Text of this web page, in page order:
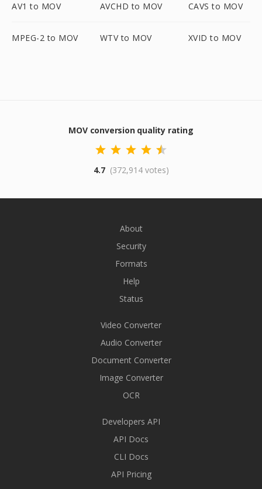
AV1 to MOV AVCHD to MOV CAVS to MOV
MPEG-2 to MOV WTV to MOV XVID to MOV
MOV conversion quality rating
4.7 (372,914 votes)
About
Security
Formats
Help
Status
Video Converter
Audio Converter
Document Converter
Image Converter
OCR
Developers API
API Docs
CLI Docs
API Pricing